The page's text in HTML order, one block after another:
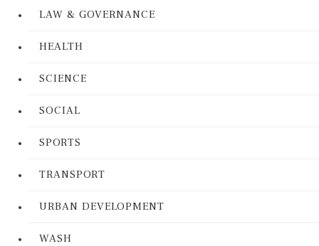
LAW & GOVERNANCE
HEALTH
SCIENCE
SOCIAL
SPORTS
TRANSPORT
URBAN DEVELOPMENT
WASH